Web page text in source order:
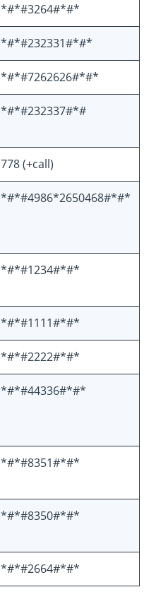
*#*#3264#*#*
*#*#232331#*#*
*#*#7262626#*#*
*#*#232337#*#
778 (+call)
*#*#4986*2650468#*#*
*#*#1234#*#*
*#*#1111#*#*
*#*#2222#*#*
*#*#44336#*#*
*#*#8351#*#*
*#*#8350#*#*
*#*#2664#*#*